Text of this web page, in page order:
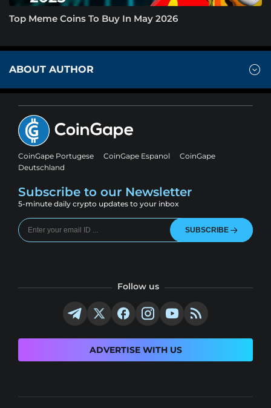
Top Meme Coins To Buy In May 2026
ABOUT AUTHOR
CoinGape Portugese CoinGape Espanol
CoinGape
Deutschland
Subscribe to our Newsletter
5-minute daily crypto updates to your inbox
SUBSCRIBE
Follow us
ADVERTISE WITH US